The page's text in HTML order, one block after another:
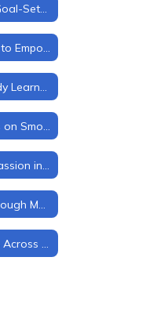
Salem Sparks Early Goal-Setting for Every Student
Providing Resources to Empower Students, Families, and Staff
Shaping Future-Ready Learners
Salem Schools Focus on Smooth Transitions at Every Level
Unlocking Student Passion in Salem Schools
Bridging the Gap Through Mentorship
Building Connections Across Grade Levels